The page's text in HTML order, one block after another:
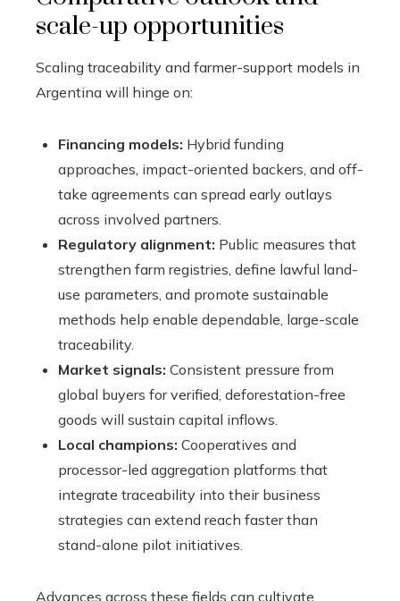
scale-up opportunities
Scaling traceability and farmer-support models in
Argentina will hinge on:
Financing models: Hybrid funding
approaches, impact-oriented backers, and off-
take agreements can spread early outlays
across involved partners.
Regulatory alignment: Public measures that
strengthen farm registries, define lawful land-
use parameters, and promote sustainable
methods help enable dependable, large-scale
traceability.
Market signals: Consistent pressure from
global buyers for verified, deforestation-free
goods will sustain capital inflows.
Local champions: Cooperatives and
processor-led aggregation platforms that
integrate traceability into their business
strategies can extend reach faster than
stand-alone pilot initiatives.
Advances across these fields can cultivate